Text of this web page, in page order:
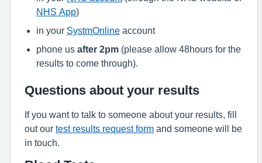
NHS App)
in your SystmOnline account
phone us after 2pm (please allow 48hours for the
results to come through).
Questions about your results
If you want to talk to someone about your results, fill
out our test results request form and someone will be
in touch.